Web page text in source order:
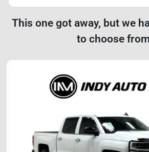
This one got away, but we
to choose